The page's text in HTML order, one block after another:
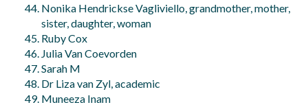
Nonika Hendrickse Vagliviello, grandmother, mother,
sister, daughter, woman
Ruby Cox
Julia Van Coevorden
Sarah M
Dr Liza van Zyl, academic
Muneeza Inam